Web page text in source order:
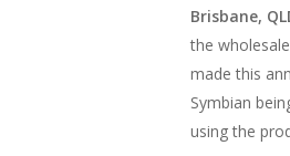
Brisbane,
the
made this
Symbian
using the